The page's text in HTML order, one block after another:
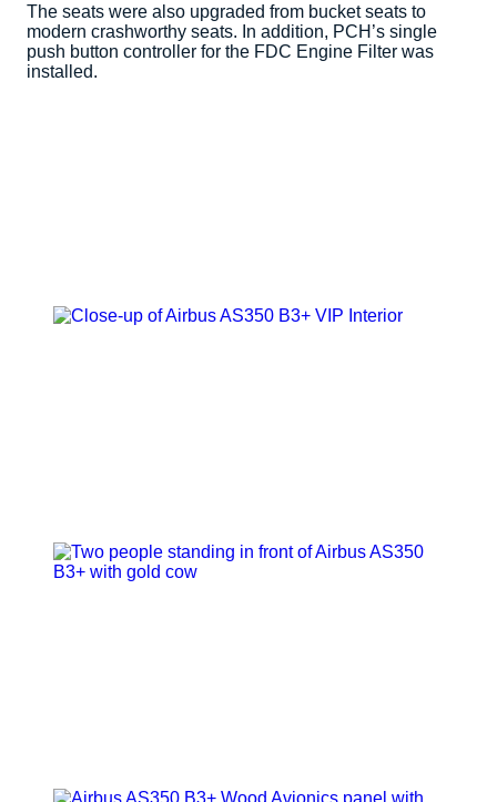
The seats were also upgraded from bucket seats to
modern crashworthy seats. In addition, PCH’s single
push button controller for the FDC Engine Filter was
installed.